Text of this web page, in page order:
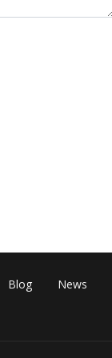
Blog News